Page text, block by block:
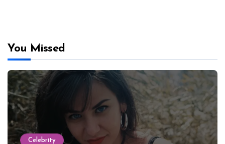
You Missed
Celebrity